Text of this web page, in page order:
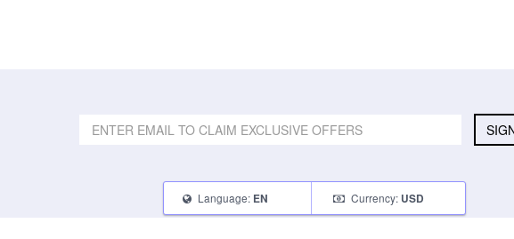
Language: EN Currency: USD